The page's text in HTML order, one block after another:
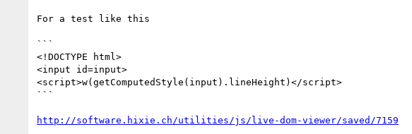
For a test like this
```
<!DOCTYPE html>
<input id=input>
<script>w(getComputedStyle(input).lineHeight)</script>
```
http://software.hixie.ch/utilities/js/live-dom-viewer/saved/7159